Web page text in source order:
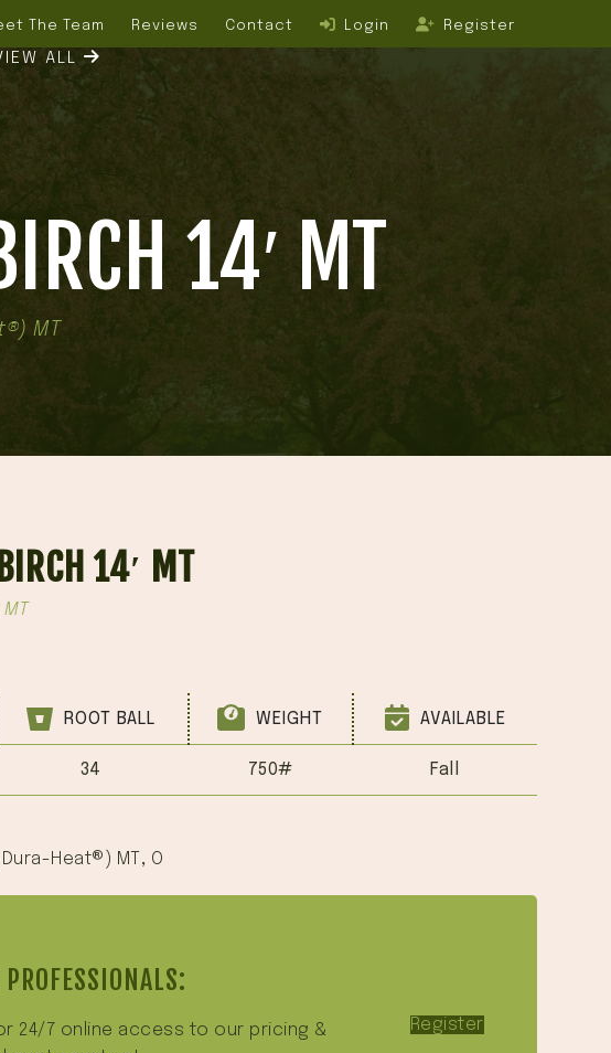
The Team Reviews Contact Login Register
ALL
14′ MT
MT
14′ MT
ROOT BALL WEIGHT AVAILABLE
34 750# Fall
Heat®) MT , O
24/7 online access to our pricing &
Register